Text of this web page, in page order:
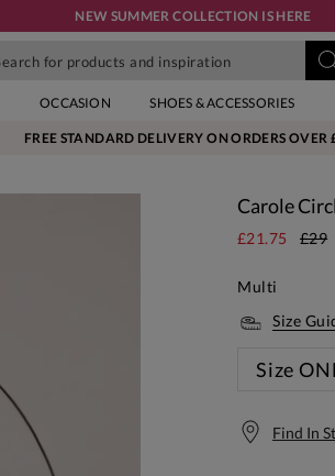
NEW SUMMER COLLECTION IS HERE
OCCASION SHOES & ACCESSORIES
FREE STANDARD DELIVERY ON ORDERS OVER
Carole
£21.75 £29
Multi
Size
Size
Find In